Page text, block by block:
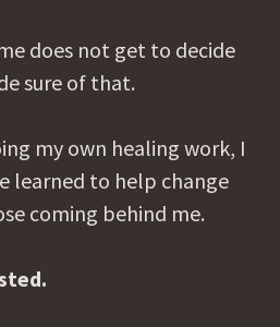
does not get to decide
sure of that.
my own healing work, I
learned to help change
coming behind me.